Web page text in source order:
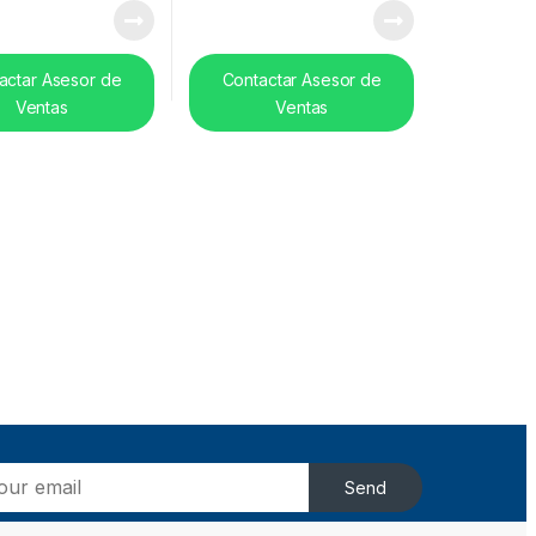
Asesor de
Ventas
Contactar Asesor de
Ventas
Send